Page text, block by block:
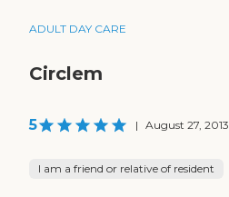
ADULT DAY CARE
Circlem
5 | August 27, 2013
I am a friend or relative of resident